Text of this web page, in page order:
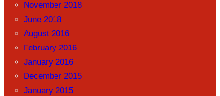
November 2018
June 2018
August 2016
February 2016
January 2016
December 2015
January 2015